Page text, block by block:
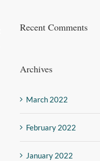
Recent Comments
Archives
March 2022
February 2022
January 2022